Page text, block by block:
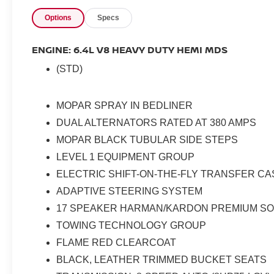
Options Specs
ENGINE: 6.4L V8 HEAVY DUTY HEMI MDS
(STD)
MOPAR SPRAY IN BEDLINER
DUAL ALTERNATORS RATED AT 380 AMPS
MOPAR BLACK TUBULAR SIDE STEPS
LEVEL 1 EQUIPMENT GROUP
ELECTRIC SHIFT-ON-THE-FLY TRANSFER
ADAPTIVE STEERING SYSTEM
17 SPEAKER HARMAN/KARDON PREMIUM
TOWING TECHNOLOGY GROUP
FLAME RED CLEARCOAT
BLACK, LEATHER TRIMMED BUCKET SEATS